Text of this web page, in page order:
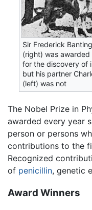
Sir Frederick Banting
(right) was awarded
for the discovery of
but his partner
(left) was not
The Nobel Prize in
awarded every year
person or persons
contributions to the
Recognized
of penicillin, genetic
Award Winners